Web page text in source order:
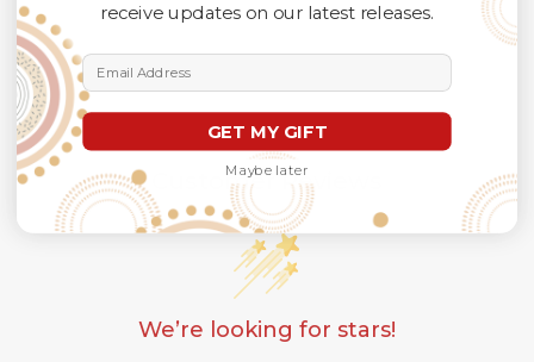
Customer Reviews
We’re looking for stars!
receive updates on our latest releases.
Email Address
GET MY GIFT
Maybe later